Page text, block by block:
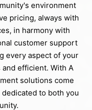
environment
pricing, always with
in harmony with
customer support
every aspect of your
efficient. With A
solutions come
to both you